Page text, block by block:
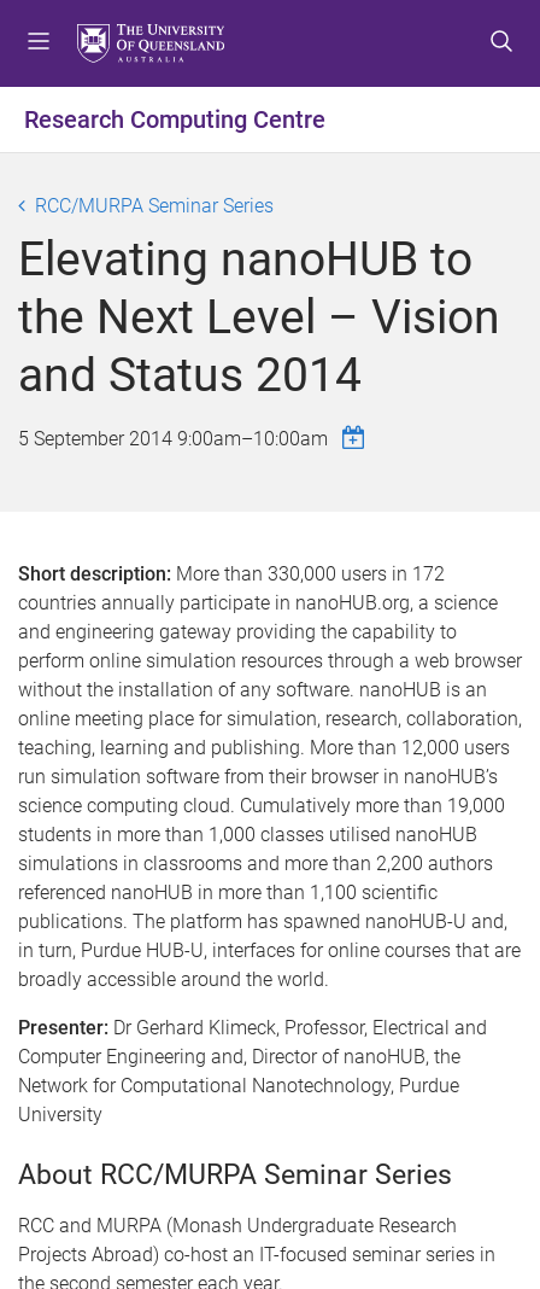
t
o
e
n
u
t
o
o
n
t
e
n
t
t
o
o
o
t
e
r
Research Computing Centre
RCC/MURPA Seminar Series
Elevating nanoHUB to
the Next Level – Vision
and Status 2014
5 September 2014 9:00am–10:00am
Short description: More than 330,000 users in 172
countries annually participate in nanoHUB.org, a science
and engineering gateway providing the capability to
perform online simulation resources through a web browser
without the installation of any software. nanoHUB is an
online meeting place for simulation, research, collaboration,
teaching, learning and publishing. More than 12,000 users
run simulation software from their browser in nanoHUB’s
science computing cloud. Cumulatively more than 19,000
students in more than 1,000 classes utilised nanoHUB
simulations in classrooms and more than 2,200 authors
referenced nanoHUB in more than 1,100 scientific
publications. The platform has spawned nanoHUB-U and,
in turn, Purdue HUB-U, interfaces for online courses that are
broadly accessible around the world.
Presenter: Dr Gerhard Klimeck, Professor, Electrical and
Computer Engineering and, Director of nanoHUB, the
Network for Computational Nanotechnology, Purdue
University
About RCC/MURPA Seminar Series
RCC and MURPA (Monash Undergraduate Research
Projects Abroad) co-host an IT-focused seminar series in
the second semester each year.